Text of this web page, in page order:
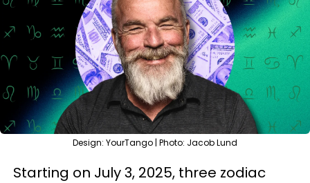
Design: YourTango | Photo: Jacob Lund
Starting on July 3, 2025, three zodiac